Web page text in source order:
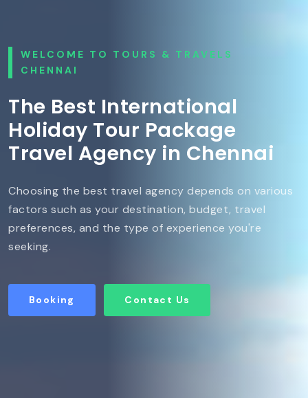
WELCOME TO TOURS & TRAVELS
CHENNAI
The Best International
Holiday Tour Package
Travel Agency in Chennai
Choosing the best travel agency depends on various
factors such as your destination, budget, travel
preferences, and the type of experience you're
seeking.
Booking Contact Us